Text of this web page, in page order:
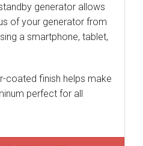
generator allows
of your generator from
a smartphone, tablet,
coated finish helps make
perfect for all